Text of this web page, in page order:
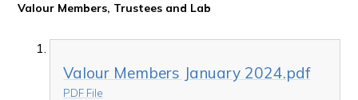
Valour Members, Trustees and Lab
Valour Members January 2024.pdf
PDF File